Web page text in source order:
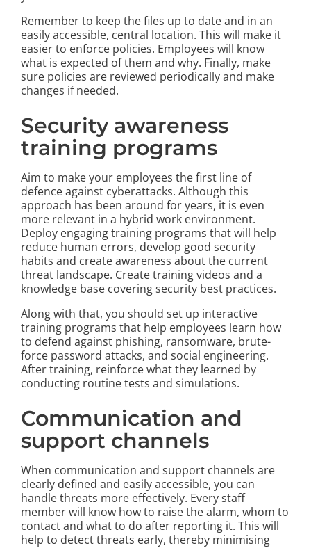
Remember to keep the files up to date and in an
easily accessible, central location. This will make it
easier to enforce policies. Employees will know
what is expected of them and why. Finally, make
sure policies are reviewed periodically and make
changes if needed.
Security awareness
training programs
Aim to make your employees the first line of
defence against cyberattacks. Although this
approach has been around for years, it is even
more relevant in a hybrid work environment.
Deploy engaging training programs that will help
reduce human errors, develop good security
habits and create awareness about the current
threat landscape. Create training videos and a
knowledge base covering security best practices.
Along with that, you should set up interactive
training programs that help employees learn how
to defend against phishing, ransomware, brute-
force password attacks, and social engineering.
After training, reinforce what they learned by
conducting routine tests and simulations.
Communication and
support channels
When communication and support channels are
clearly defined and easily accessible, you can
handle threats more effectively. Every staff
member will know how to raise the alarm, whom to
contact and what to do after reporting it. This will
help to detect threats early, thereby minimising